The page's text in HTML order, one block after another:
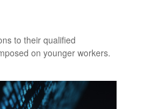
to their qualified
on younger workers.